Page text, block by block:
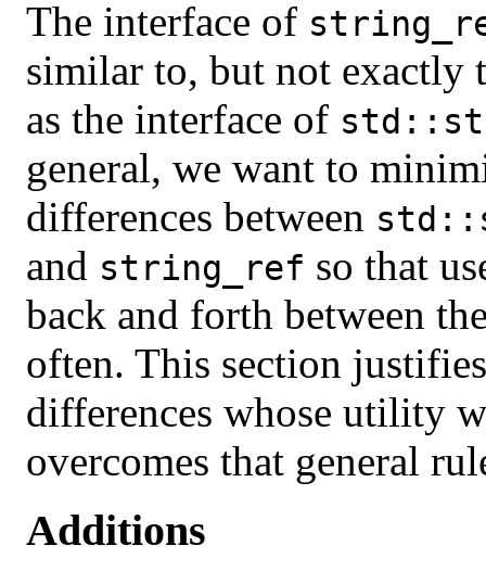
The interface of
similar to, but not exactly
as the interface of
general, we want to
differences between
and string_ref so that
back and forth between
often. This section
differences whose utility
overcomes that general
Additions